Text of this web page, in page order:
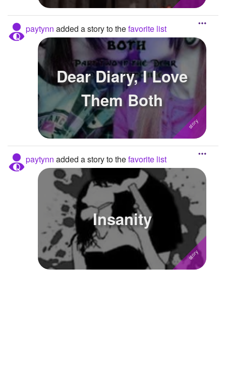
paytynn added a story to thefavorite list
Dear Diary, I Love
Them Both
paytynn added a story to thefavorite list
Insanity